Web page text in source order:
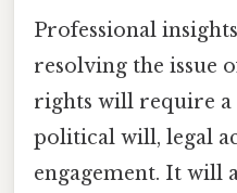
Professional
resolving the issue
rights will require
political will, legal
engagement. It will